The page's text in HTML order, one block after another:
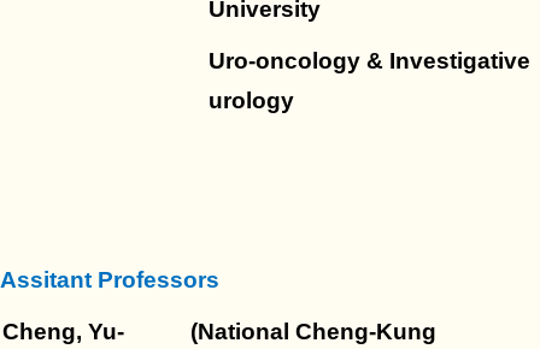
University
Uro-oncology & Investigative
urology
Assitant Professors
Cheng, Yu-
(National Cheng-Kung